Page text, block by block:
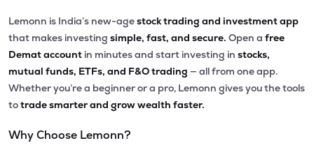
Lemonn is India’s new-agestock trading and investment app
that makes investing simple, fast, and secure. Open a free
Demat account in minutes and start investing in stocks,
mutual funds, ETFs, and F&O trading — all from one app.
Whether you’re a beginner or a pro, Lemonn gives you the tools
totrade smarter and grow wealth faster.
Why Choose Lemonn?